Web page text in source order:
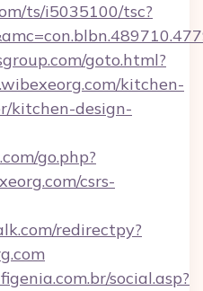
ts/i5035100/tsc?
goto.html?
kitchen-
kitchen-design-
go.php?
csrs-
redirectpy?
social.asp?